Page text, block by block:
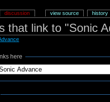
that link to "Sonic
here
discussion view source history